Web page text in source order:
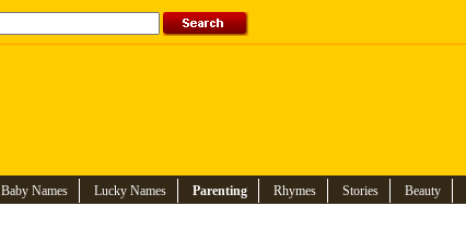
Baby Names Lucky Names Parenting Rhymes Stories Beauty